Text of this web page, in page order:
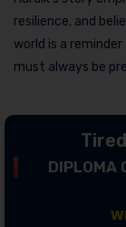
resilience, and
world is a
must always be
DIPLOMA